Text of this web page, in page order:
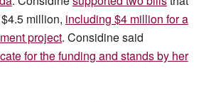
million, including $4 million for a
project. Considine said
for the funding and stands by her